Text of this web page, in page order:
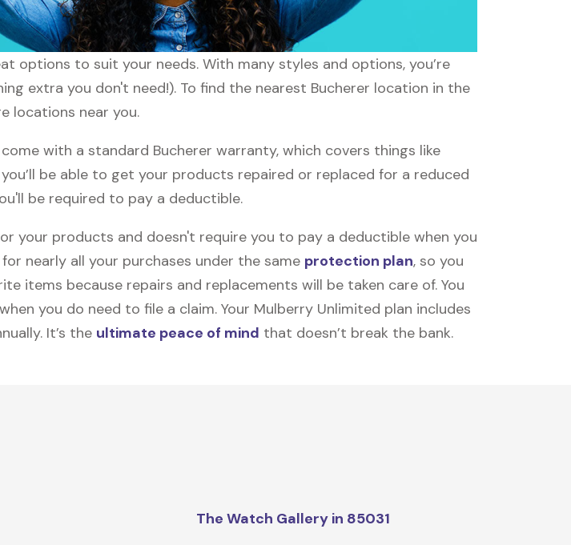
options to suit your needs. With many styles and options, you’re
extra you don't need!). To find the nearest Bucherer location in the
locations near you.
with a standard Bucherer warranty, which covers things like
be able to get your products repaired or replaced for a reduced
be required to pay a deductible.
your products and doesn't require you to pay a deductible when you
for nearly all your purchases under the same protection plan, so you
items because repairs and replacements will be taken care of. You
you do need to file a claim. Your Mulberry Unlimited plan includes
It’s the ultimate peace of mind that doesn’t break the bank.
The Watch Gallery in 85031